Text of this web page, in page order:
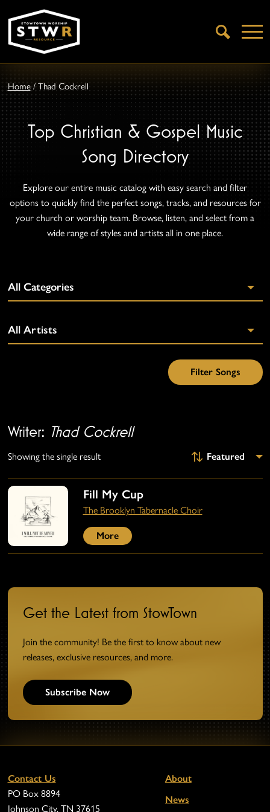
Open
Search
Home/Thad Cockrell
Top Christian & Gospel Music
Song Directory
Explore our entire music catalog with easy search and filter
options to quickly find the perfect songs, tracks, and resources for
your church or worship team. Browse, listen, and select from a
wide range of styles and artists all in one place.
Writer: Thad Cockrell
Showing the single result
Fill My Cup
The Brooklyn Tabernacle Choir
More
Get the Latest from StowTown
Join the community! Be the first to know about new
releases, exclusive resources, and more.
Subscribe Now
Contact Us
PO Box 8894
Johnson City, TN 37615
About
News